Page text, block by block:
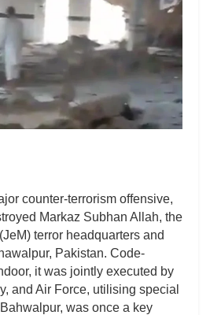
counter-terrorism offensive,
Markaz Subhan Allah, the
terror headquarters and
Pakistan. Code-
it was jointly executed by
and Air Force, utilising special
was once a key